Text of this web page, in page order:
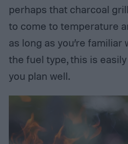
perhaps that charcoal
to come to temperature
as long as you’re
the fuel type, this is
you plan well.